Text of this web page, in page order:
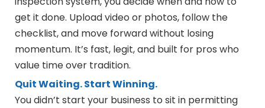
get it done. Upload video or photos, follow the
checklist, and move forward without losing
momentum. It’s fast, legit, and built for pros who
value time over tradition.
Quit Waiting. Start Winning.
You didn’t start your business to sit in permitting